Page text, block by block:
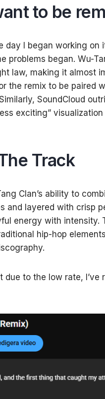
to be
day I began working on
problems began. Wu-
law, making it almost
the remix to be paired
SoundCloud
exciting”
Track
Clan’s ability to
and layered with crisp
energy with intensity.
hip-hop
to the low rate, I’ve